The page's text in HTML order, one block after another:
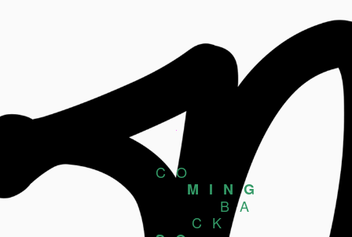
CO
MING
BA
CK